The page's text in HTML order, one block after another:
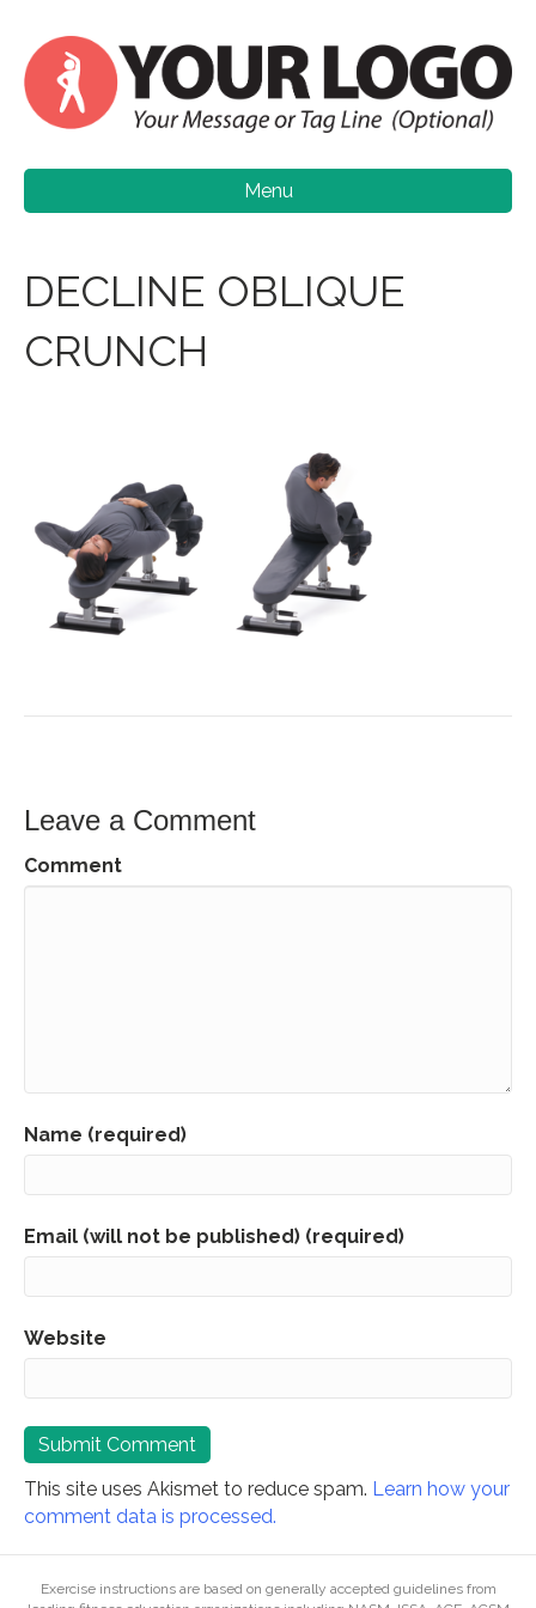
Menu
DECLINE OBLIQUE
CRUNCH
Leave a Comment
Comment
Name (required)
Email (will not be published) (required)
Website
This site uses Akismet to reduce spam. Learn how your
comment data is processed.
Exercise instructions are based on generally accepted guidelines from